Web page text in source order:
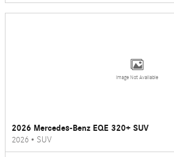
Image Not Available
2026 Mercedes-Benz EQE 320+ SUV
2026 • SUV